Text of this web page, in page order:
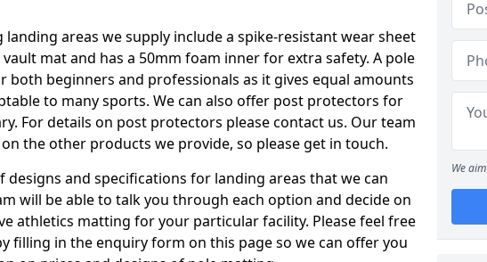
areas we supply include a spike-resistant wear sheet
mat and has a 50mm foam inner for extra safety. A pole
both beginners and professionals as it gives equal amounts
to many sports. We can also offer post protectors for
For details on post protectors please contact us. Our team
the other products we provide, so please get in touch.
designs and specifications for landing areas that we can
will be able to talk you through each option and decide on
athletics matting for your particular facility. Please feel free
filling in the enquiry form on this page so we can offer you
We